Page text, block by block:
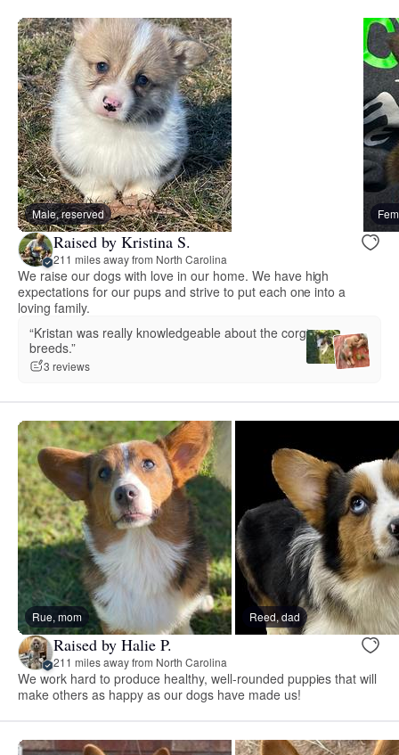
Male, reserved
Raised by Kristina S.
211 miles away from North Carolina
We raise our dogs with love in our home. We have high
expectations for our pups and strive to put each one into a
loving family.
“Kristan was really knowledgeable about the corgi
breeds.”
3 reviews
Rue, mom Reed, dad
Raised by Halie P.
211 miles away from North Carolina
We work hard to produce healthy, well-rounded puppies that will
make others as happy as our dogs have made us!